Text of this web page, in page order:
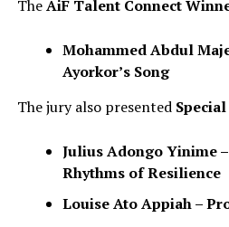
TheAiF Talent Connect
Mohammed Abdul
Ayorkor’s Song
The jury also presented
Julius Adongo Yinime
Rhythms of Resilience
Louise Ato Appiah –